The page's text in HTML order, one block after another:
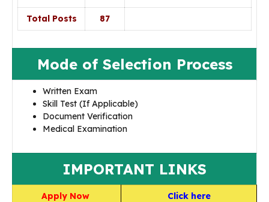
Total Posts 87
Mode of Selection Process
Written Exam
Skill Test (If Applicable)
Document Verification
Medical Examination
IMPORTANT LINKS
Apply Now Click here